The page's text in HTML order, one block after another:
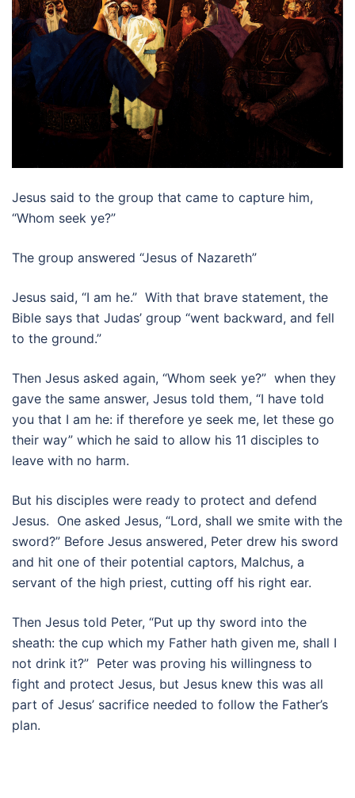
Jesus said to the group that came to capture him,
“Whom seek ye?”
The group answered “Jesus of Nazareth”
Jesus said, “I am he.” With that brave statement, the
Bible says that Judas’ group “went backward, and fell
to the ground.”
Then Jesus asked again, “Whom seek ye?” when they
gave the same answer, Jesus told them, “I have told
you that I am he: if therefore ye seek me, let these go
their way” which he said to allow his 11 disciples to
leave with no harm.
But his disciples were ready to protect and defend
Jesus. One asked Jesus, “Lord, shall we smite with the
sword?” Before Jesus answered, Peter drew his sword
and hit one of their potential captors, Malchus, a
servant of the high priest, cutting off his right ear.
Then Jesus told Peter, “Put up thy sword into the
sheath: the cup which my Father hath given me, shall I
not drink it?” Peter was proving his willingness to
fight and protect Jesus, but Jesus knew this was all
part of Jesus’ sacrifice needed to follow the Father’s
plan.